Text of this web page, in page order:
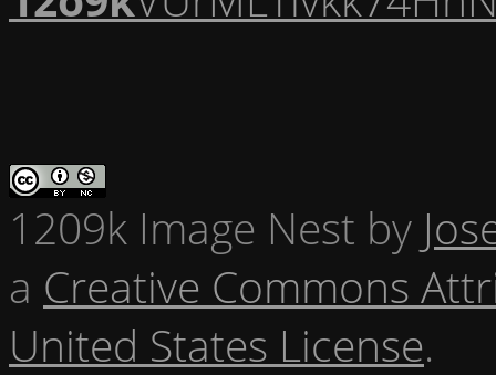
1209k Image Nest by
a Creative Commons
United States License.